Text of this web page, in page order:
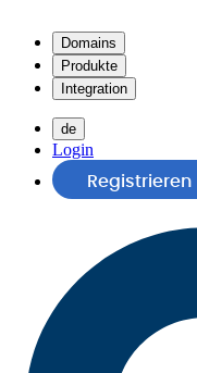
Domains
Produkte
Integration
de
Login
Registrieren